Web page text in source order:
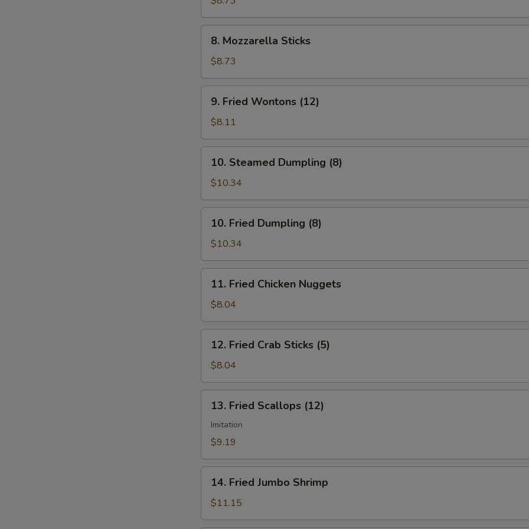
(6)
Mozzarella
Sticks
8. Mozzarella Sticks
$8.73
Fried
Wontons
(12)
9. Fried Wontons (12)
$8.11
Steamed
Dumpling
(8)
10. Steamed Dumpling (8)
$10.34
Fried
Dumpling
(8)
10. Fried Dumpling (8)
$10.34
Fried
Chicken
Nuggets
11. Fried Chicken Nuggets
$8.04
Fried
Crab
Sticks
(5)
12. Fried Crab Sticks (5)
$8.04
Fried
Scallops
(12)
13. Fried Scallops (12)
Imitation
$9.19
Fried
Jumbo
Shrimp
14. Fried Jumbo Shrimp
$11.15